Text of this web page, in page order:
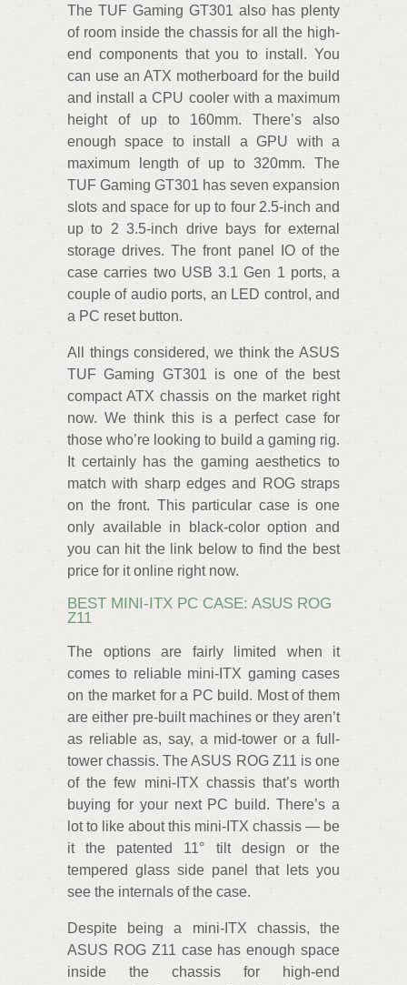
The TUF Gaming GT301 also has plenty
of room inside the chassis for all the high-
end components that you to install. You
can use an ATX motherboard for the build
and install a CPU cooler with a maximum
height of up to 160mm. There’s also
enough space to install a GPU with a
maximum length of up to 320mm. The
TUF Gaming GT301 has seven expansion
slots and space for up to four 2.5-inch and
up to 2 3.5-inch drive bays for external
storage drives. The front panel IO of the
case carries two USB 3.1 Gen 1 ports, a
couple of audio ports, an LED control, and
a PC reset button.
All things considered, we think the ASUS
TUF Gaming GT301 is one of the best
compact ATX chassis on the market right
now. We think this is a perfect case for
those who’re looking to build a gaming rig.
It certainly has the gaming aesthetics to
match with sharp edges and ROG straps
on the front. This particular case is one
only available in black-color option and
you can hit the link below to find the best
price for it online right now.
BEST MINI-ITX PC CASE: ASUS ROG
Z11
The options are fairly limited when it
comes to reliable mini-ITX gaming cases
on the market for a PC build. Most of them
are either pre-built machines or they aren’t
as reliable as, say, a mid-tower or a full-
tower chassis. The ASUS ROG Z11 is one
of the few mini-ITX chassis that’s worth
buying for your next PC build. There’s a
lot to like about this mini-ITX chassis — be
it the patented 11° tilt design or the
tempered glass side panel that lets you
see the internals of the case.
Despite being a mini-ITX chassis, the
ASUS ROG Z11 case has enough space
inside the chassis for high-end